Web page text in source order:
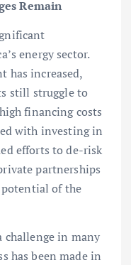
Remain
energy sector.
has increased,
still struggle to
financing costs
with investing in
efforts to de-risk
partnerships
of the
in many
has been made in